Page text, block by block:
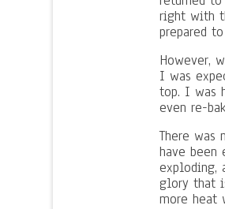
right with
prepared
However,
I was
top. I was
even re-
There
have been
exploding,
glory that
more heat